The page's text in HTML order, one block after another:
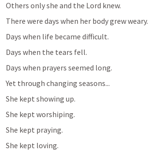
Others only she and the Lord knew.
There were days when her body grew weary.
Days when life became difficult.
Days when the tears fell.
Days when prayers seemed long.
Yet through changing seasons...
She kept showing up.
She kept worshiping.
She kept praying.
She kept loving.